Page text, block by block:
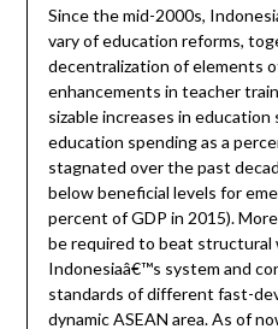
Since the mid-2000s,
vary of education reforms,
decentralization of elements
enhancements in teacher
sizable increases in
education spending as a
stagnated over the past
below beneficial levels for
percent of GDP in 2015).
be required to beat structural
Indonesiaâ€™s system and
standards of different fast-
dynamic ASEAN area. As of